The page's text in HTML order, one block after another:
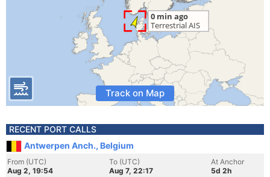
Track on Map
RECENT PORT CALLS
Antwerpen Anch., Belgium
From (UTC)
Aug 2, 19:54
To (UTC)
Aug 7, 22:17
At Anchor
5d 2h